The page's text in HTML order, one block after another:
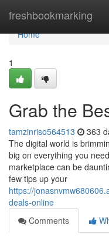
freshbookmarking
Home
Home
1
Grab the
tamzinriso564513 363
The digital world is
big on everything you
marketplace can be
few tips up your
https://
deals-online
Comments